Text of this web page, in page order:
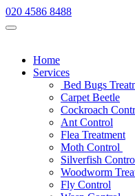
020 4586 8488
Home
Services
Bed Bugs
Carpet Beetle
Cockroach
Ant Control
Flea Treatment
Moth Control
Silverfish
Woodworm
Fly Control